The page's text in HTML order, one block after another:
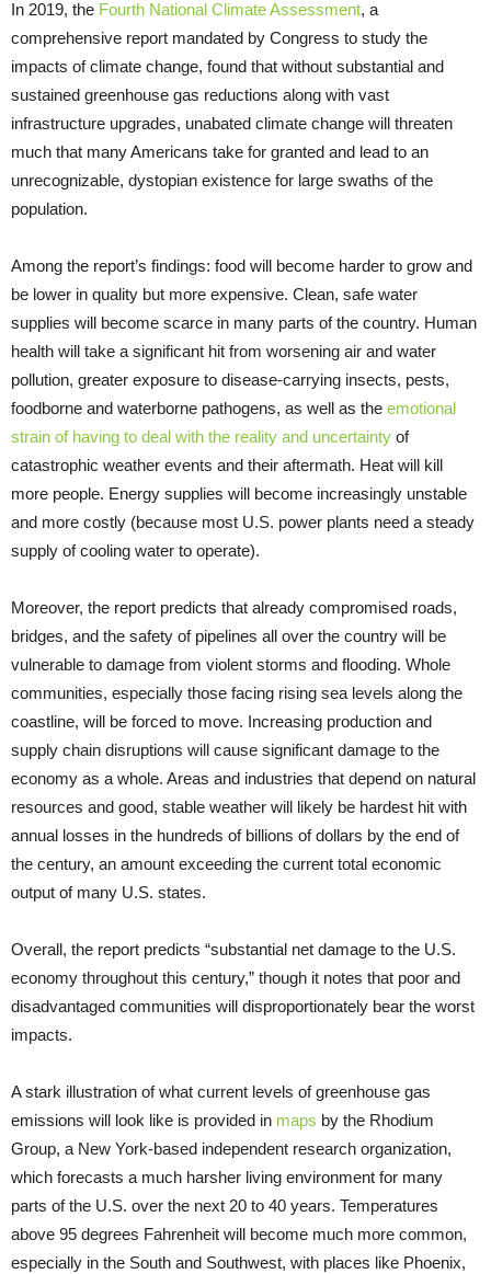
In 2019, the Fourth National Climate Assessment, a
comprehensive report mandated by Congress to study the
impacts of climate change, found that without substantial and
sustained greenhouse gas reductions along with vast
infrastructure upgrades, unabated climate change will threaten
much that many Americans take for granted and lead to an
unrecognizable, dystopian existence for large swaths of the
population.
Among the report’s findings: food will become harder to grow and
be lower in quality but more expensive. Clean, safe water
supplies will become scarce in many parts of the country. Human
health will take a significant hit from worsening air and water
pollution, greater exposure to disease-carrying insects, pests,
foodborne and waterborne pathogens, as well as the emotional
strain of having to deal with the reality and uncertainty of
catastrophic weather events and their aftermath. Heat will kill
more people. Energy supplies will become increasingly unstable
and more costly (because most U.S. power plants need a steady
supply of cooling water to operate).
Moreover, the report predicts that already compromised roads,
bridges, and the safety of pipelines all over the country will be
vulnerable to damage from violent storms and flooding. Whole
communities, especially those facing rising sea levels along the
coastline, will be forced to move. Increasing production and
supply chain disruptions will cause significant damage to the
economy as a whole. Areas and industries that depend on natural
resources and good, stable weather will likely be hardest hit with
annual losses in the hundreds of billions of dollars by the end of
the century, an amount exceeding the current total economic
output of many U.S. states.
Overall, the report predicts “substantial net damage to the U.S.
economy throughout this century,” though it notes that poor and
disadvantaged communities will disproportionately bear the worst
impacts.
A stark illustration of what current levels of greenhouse gas
emissions will look like is provided in maps by the Rhodium
Group, a New York-based independent research organization,
which forecasts a much harsher living environment for many
parts of the U.S. over the next 20 to 40 years. Temperatures
above 95 degrees Fahrenheit will become much more common,
especially in the South and Southwest, with places like Phoenix,